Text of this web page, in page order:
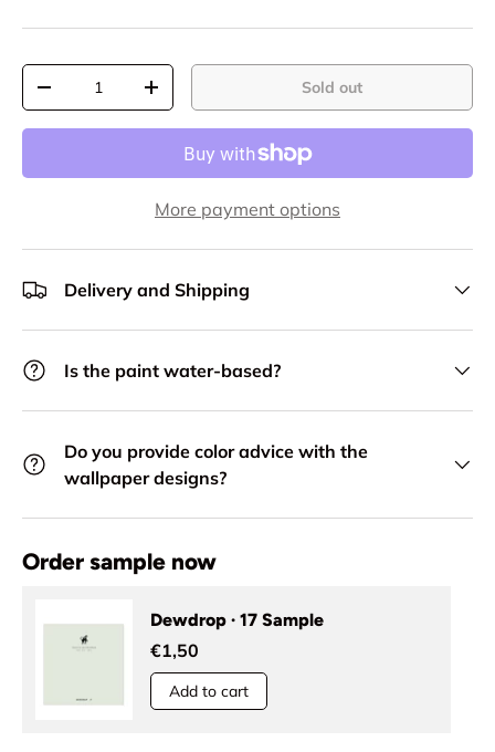
Qty
+ Sold out
More payment options
Delivery and Shipping
Is the paint water-based?
Do you provide color advice with the
wallpaper designs?
Order sample now
Dewdrop · 17 Sample
€1,50
Add to cart